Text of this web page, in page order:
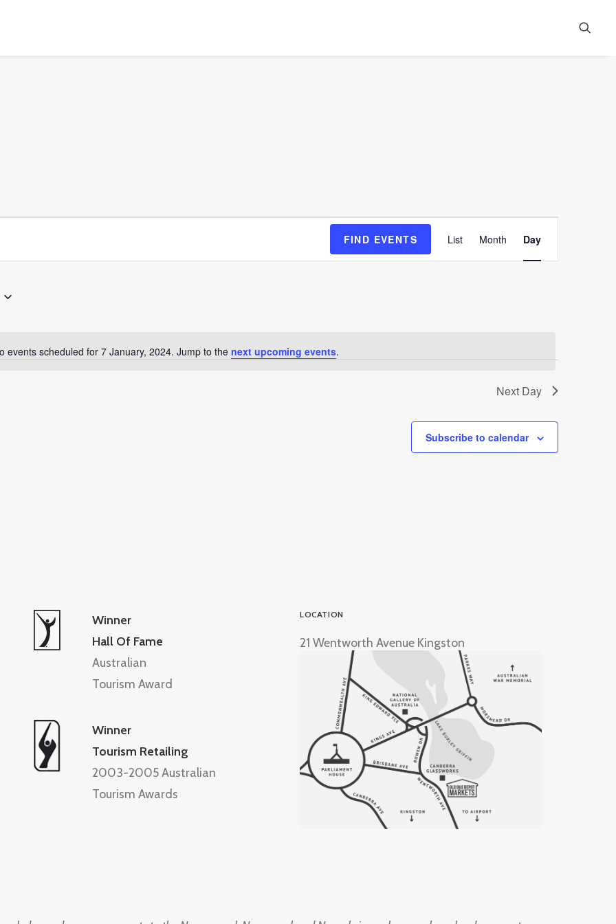
Notice
events scheduled for 7 January, 2024. Jump to the next upcoming events.
FIND EVENTS
Views
List Month Day
Next Day
Subscribe to calendar
Winner
Hall Of Fame
Australian
Tourism Award
Winner
Tourism Retailing
2003-2005 Australian
Tourism Awards
LOCATION
21 Wentworth Avenue Kingston